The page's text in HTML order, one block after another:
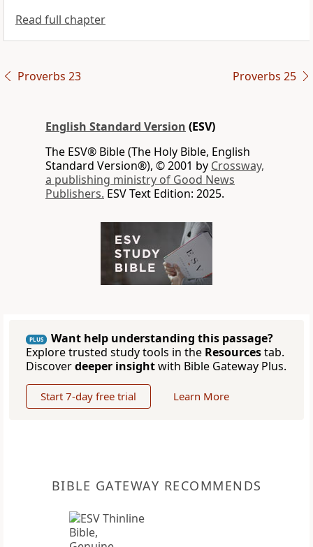
Read full chapter
Proverbs 23 Proverbs 25
English Standard Version (ESV)
The ESV® Bible (The Holy Bible, English
Standard Version®), © 2001 by Crossway,
a publishing ministry of Good News
Publishers. ESV Text Edition: 2025.
PLUS
Want help understanding this passage?
Explore trusted study tools in the Resourcestab.
Discoverdeeper insightwith Bible Gateway Plus.
Start 7-day free trial Learn More
BIBLE GATEWAY RECOMMENDS